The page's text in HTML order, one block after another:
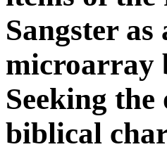
Sangster
microarray
Seeking
biblical